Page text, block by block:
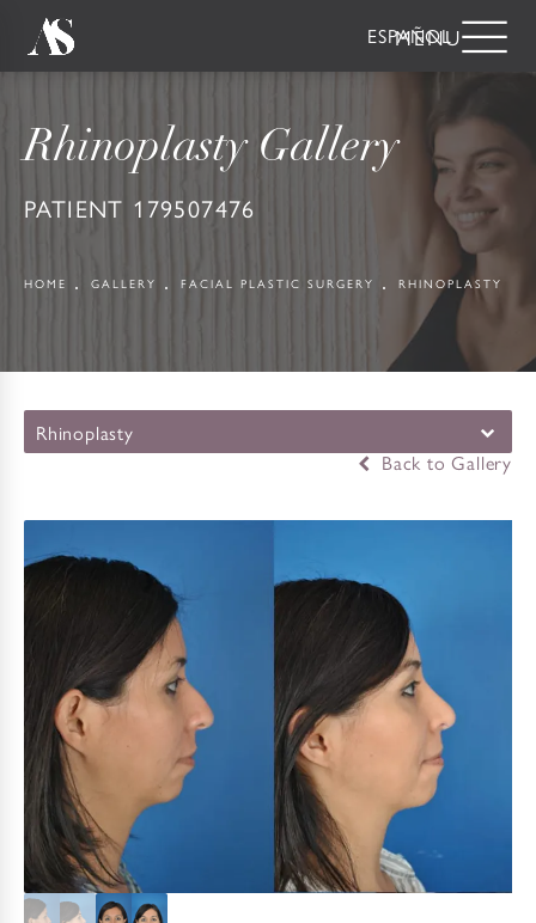
ESPAÑOL
Rhinoplasty Gallery
PATIENT 179507476
HOME GALLERY FACIAL PLASTIC SURGERY RHINOPLASTY
Rhinoplasty
Back to Gallery